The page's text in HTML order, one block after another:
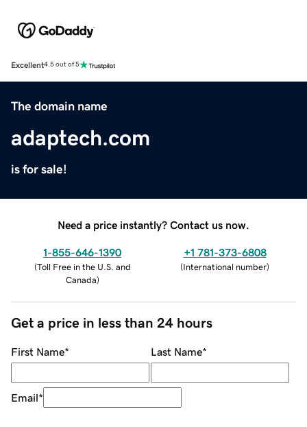
Excellent4.5 out of 5
The domain name
adaptech.com
is for sale!
Need a price instantly? Contact us now.
1-855-646-1390
(Toll Free in the U.S. and
Canada)
+1 781-373-6808
(International number)
Get a price in less than 24 hours
First Name* Last Name*
Email*